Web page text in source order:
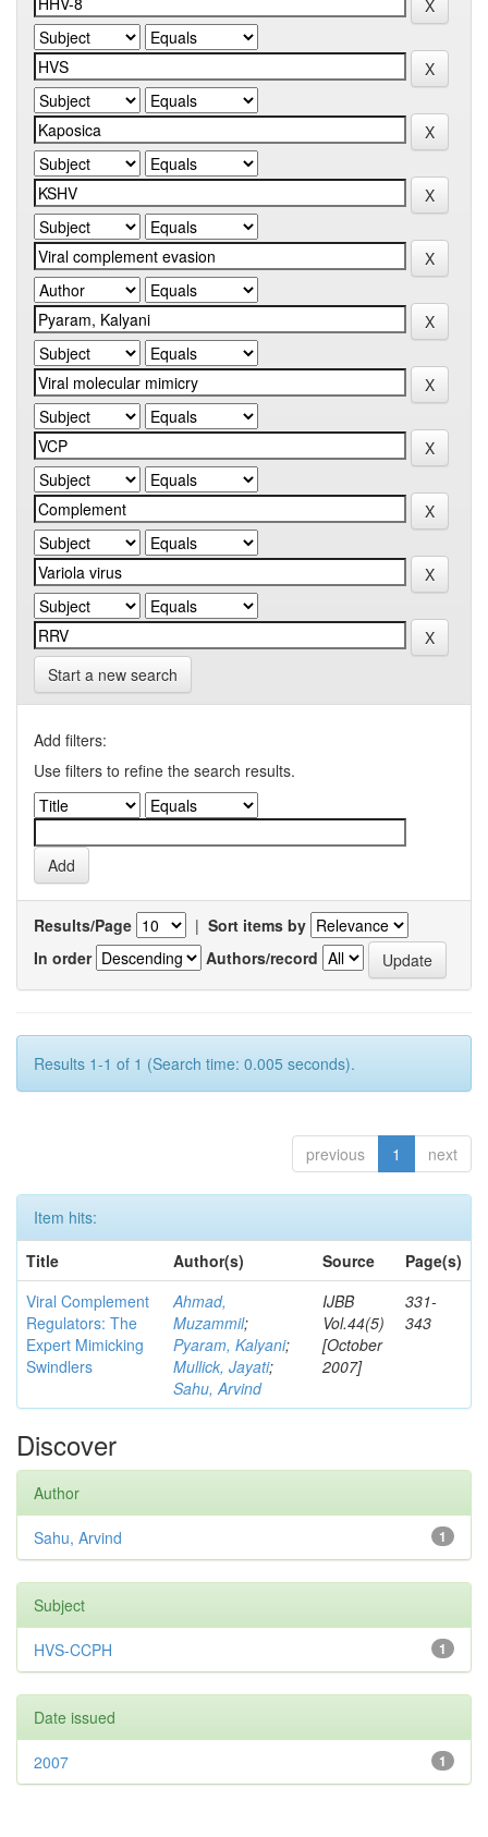
Start a new search
Add filters:
Use filters to refine the search results.
Results/Page | Sort items by
In order
Authors/record
Results 1-1 of 1 (Search time: 0.005 seconds).
previous 1 next
Item hits:
Title
Author(s) Source
Page(s)
Viral Complement
Regulators: The
Expert Mimicking
Swindlers
Ahmad,
Muzammil;
Pyaram, Kalyani;
Mullick, Jayati;
Sahu, Arvind
IJBB
Vol.44(5)
[October
2007]
331-
343
Discover
Author
1
Sahu, Arvind
Subject
1
HVS-CCPH
Date issued
1
2007